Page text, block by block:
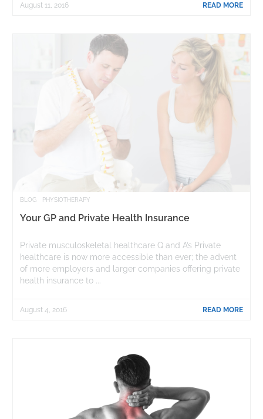
READ MORE
August 11, 2016
BLOG PHYSIOTHERAPY
Your GP and Private Health Insurance
Private musculoskeletal healthcare Q and A’s Private
healthcare is now more accessible than ever; the advent
of more employers and larger companies offering private
health insurance to ...
READ MORE
August 4, 2016